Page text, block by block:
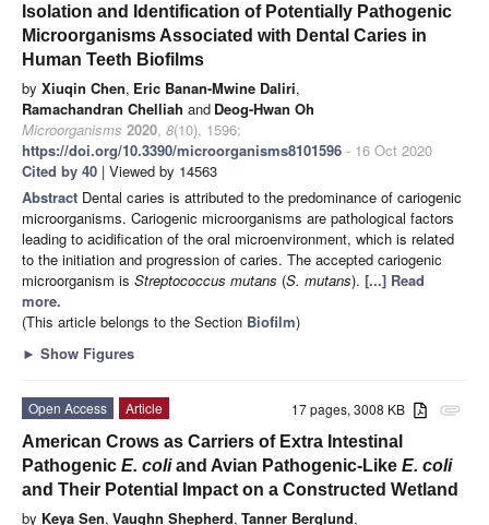
Isolation and Identification of Potentially Pathogenic
Microorganisms Associated with Dental Caries in
Human Teeth Biofilms
by Xiuqin Chen, Eric Banan-Mwine Daliri,
Ramachandran Chelliah and Deog-Hwan Oh
Microorganisms 2020, 8(10), 1596;
https://doi.org/10.3390/microorganisms8101596 - 16 Oct 2020
Cited by 40 | Viewed by 14563
Abstract Dental caries is attributed to the predominance of cariogenic
microorganisms. Cariogenic microorganisms are pathological factors
leading to acidification of the oral microenvironment, which is related
to the initiation and progression of caries. The accepted cariogenic
microorganism is Streptococcus mutans (S. mutans). [...] Read
more.
(This article belongs to the Section Biofilm)
► Show Figures
attachment
17 pages, 3008 KB
Open Access
Article
American Crows as Carriers of Extra Intestinal
Pathogenic E. coliand Avian Pathogenic-Like E. coli
and Their Potential Impact on a Constructed Wetland
by Keya Sen, Vaughn Shepherd, Tanner Berglund,